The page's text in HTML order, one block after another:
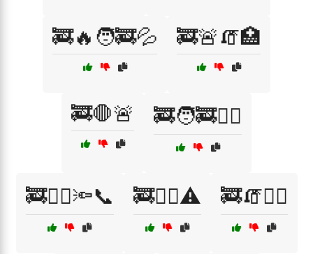
🚒🔥🧑‍🚒💦 🚒🚨🧯🏥
🚒🛑🚨 🚒🧑‍🚒🏋️‍♂️
🚒🧑‍⚕️🔦📞 🚒🧑‍⚕️⚠️ 🚒🧯🏃‍♂️